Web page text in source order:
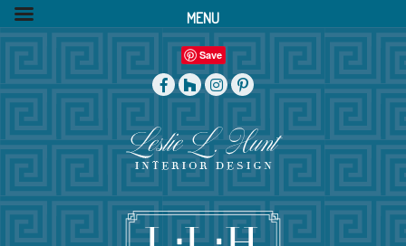
Save
MENU